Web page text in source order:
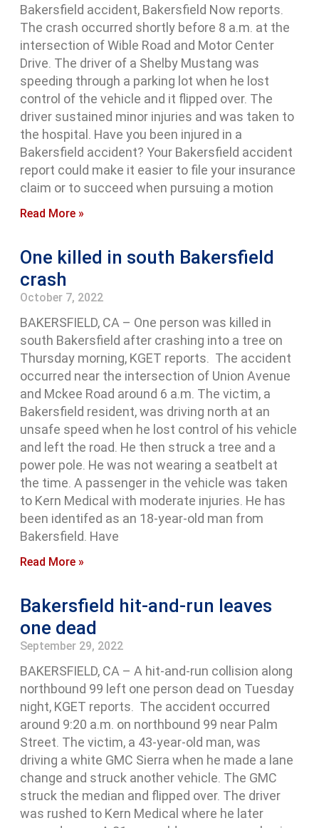
Bakersfield accident, Bakersfield Now reports.
The crash occurred shortly before 8 a.m. at the
intersection of Wible Road and Motor Center
Drive. The driver of a Shelby Mustang was
speeding through a parking lot when he lost
control of the vehicle and it flipped over. The
driver sustained minor injuries and was taken to
the hospital. Have you been injured in a
Bakersfield accident? Your Bakersfield accident
report could make it easier to file your insurance
claim or to succeed when pursuing a motion
Read More »
One killed in south Bakersfield
crash
October 7, 2022
BAKERSFIELD, CA – One person was killed in
south Bakersfield after crashing into a tree on
Thursday morning, KGET reports. The accident
occurred near the intersection of Union Avenue
and Mckee Road around 6 a.m. The victim, a
Bakersfield resident, was driving north at an
unsafe speed when he lost control of his vehicle
and left the road. He then struck a tree and a
power pole. He was not wearing a seatbelt at
the time. A passenger in the vehicle was taken
to Kern Medical with moderate injuries. He has
been identifed as an 18-year-old man from
Bakersfield. Have
Read More »
Bakersfield hit-and-run leaves
one dead
September 29, 2022
BAKERSFIELD, CA – A hit-and-run collision along
northbound 99 left one person dead on Tuesday
night, KGET reports. The accident occurred
around 9:20 a.m. on northbound 99 near Palm
Street. The victim, a 43-year-old man, was
driving a white GMC Sierra when he made a lane
change and struck another vehicle. The GMC
struck the median and flipped over. The driver
was rushed to Kern Medical where he later